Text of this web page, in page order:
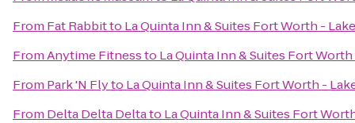
From Fat Rabbitto La Quinta Inn & Suites Fort Worth -
FromAnytime Fitnessto La Quinta Inn & Suites Fort
From Park 'N Flyto La Quinta Inn & Suites Fort Worth -
From Delta Delta Deltato La Quinta Inn & Suites Fort